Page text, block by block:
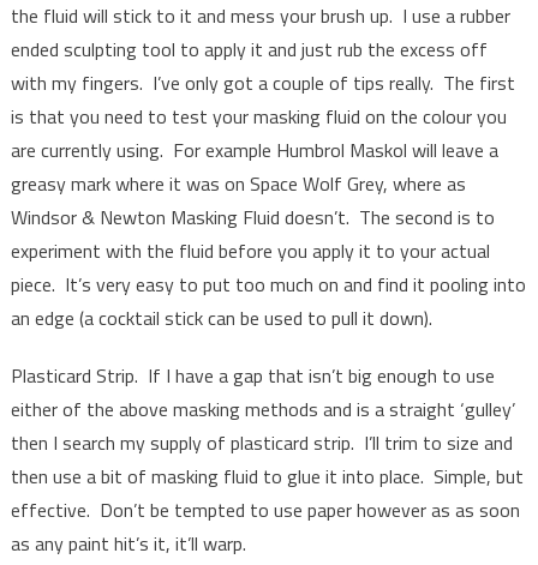
the fluid will stick to it and mess your brush up. I use a rubber
ended sculpting tool to apply it and just rub the excess off
with my fingers. I’ve only got a couple of tips really. The first
is that you need to test your masking fluid on the colour you
are currently using. For example Humbrol Maskol will leave a
greasy mark where it was on Space Wolf Grey, where as
Windsor & Newton Masking Fluid doesn’t. The second is to
experiment with the fluid before you apply it to your actual
piece. It’s very easy to put too much on and find it pooling into
an edge (a cocktail stick can be used to pull it down).
Plasticard Strip. If I have a gap that isn’t big enough to use
either of the above masking methods and is a straight ‘gulley’
then I search my supply of plasticard strip. I’ll trim to size and
then use a bit of masking fluid to glue it into place. Simple, but
effective. Don’t be tempted to use paper however as as soon
as any paint hit’s it, it’ll warp.